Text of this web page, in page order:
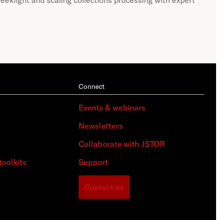
Connect
Events & webinars
Newsletters
Collaborate with JSTOR
Support
Contact us